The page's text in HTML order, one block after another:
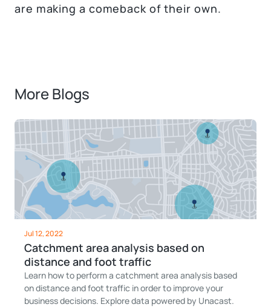
are making a comeback of their own.
More Blogs
Jul 12, 2022
Catchment area analysis based on
distance and foot traffic
Learn how to perform a catchment area analysis based
on distance and foot traffic in order to improve your
business decisions. Explore data powered by Unacast.